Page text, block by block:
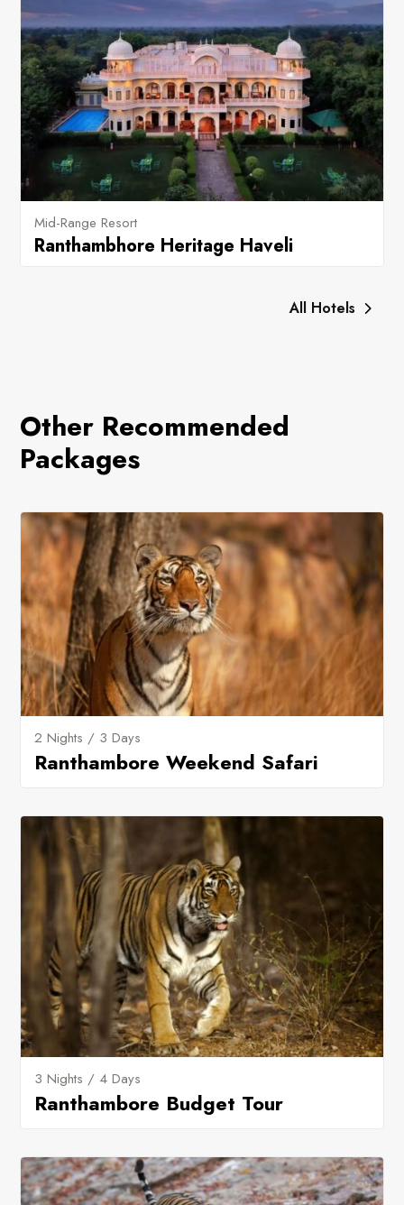
Mid-Range Resort
Ranthambhore Heritage Haveli
All Hotels
Other Recommended
Packages
2 Nights / 3 Days
Ranthambore Weekend Safari
3 Nights / 4 Days
Ranthambore Budget Tour